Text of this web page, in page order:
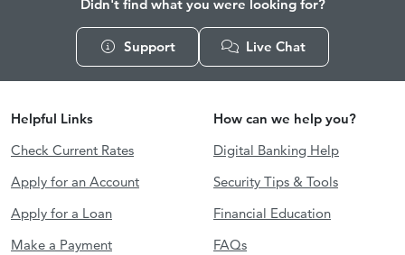
Didn't find what you were looking for?
Support Live Chat
Helpful Links
Check Current Rates
Apply for an Account
Apply for a Loan
Make a Payment
How can we help you?
Digital Banking Help
Security Tips & Tools
Financial Education
FAQs